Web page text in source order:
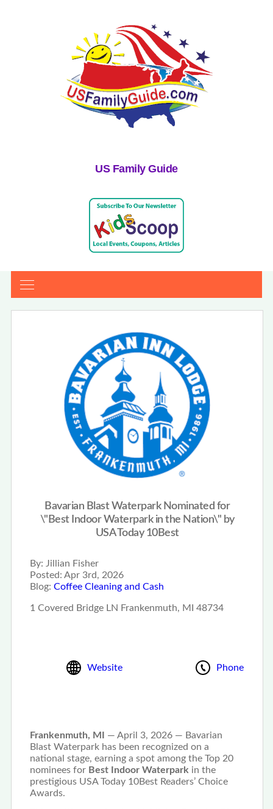
US Family Guide
Bavarian Blast Waterpark Nominated for
\"Best Indoor Waterpark in the Nation\" by
USA Today 10Best
By: Jillian Fisher
Posted: Apr 3rd, 2026
Blog: Coffee Cleaning and Cash
1 Covered Bridge LN Frankenmuth, MI 48734
Website Phone
Frankenmuth, MI
— April 3, 2026 — Bavarian
Blast Waterpark has been recognized on a
national stage, earning a spot among the Top 20
nominees for Best Indoor Waterpark in the
prestigious USA Today 10Best Readers’ Choice
Awards.